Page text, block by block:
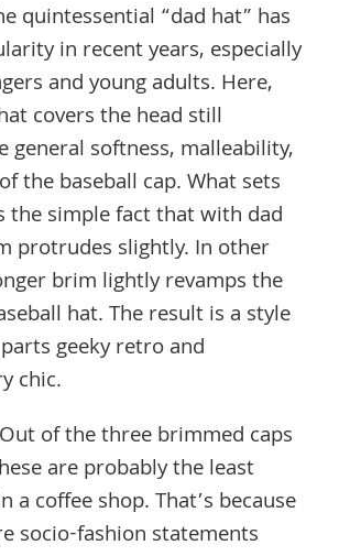
quintessential “dad hat” has
in recent years, especially
and young adults. Here,
covers the head still
general softness, malleability,
the baseball cap. What sets
the simple fact that with dad
protrudes slightly. In other
brim lightly revamps the
hat. The result is a style
geeky retro and
chic.
Out of the three brimmed caps
are probably the least
a coffee shop. That’s because
socio-fashion statements